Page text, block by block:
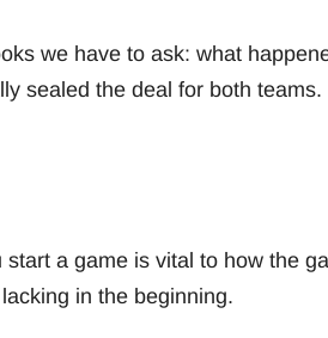
we have to ask: what
sealed the deal for both teams.
a game is vital to how the
in the beginning.